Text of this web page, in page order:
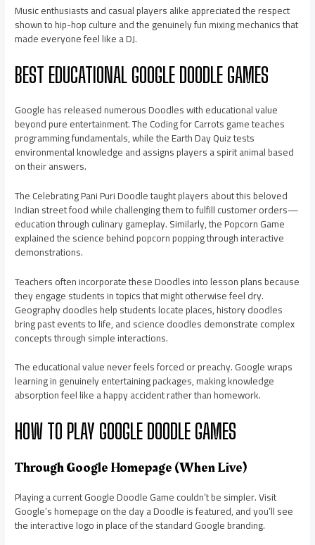
Music enthusiasts and casual players alike appreciated the respect
shown to hip-hop culture and the genuinely fun mixing mechanics that
made everyone feel like a DJ.
BEST EDUCATIONAL GOOGLE DOODLE GAMES
Google has released numerous Doodles with educational value
beyond pure entertainment. The Coding for Carrots game teaches
programming fundamentals, while the Earth Day Quiz tests
environmental knowledge and assigns players a spirit animal based
on their answers.
The Celebrating Pani Puri Doodle taught players about this beloved
Indian street food while challenging them to fulfill customer orders—
education through culinary gameplay. Similarly, the Popcorn Game
explained the science behind popcorn popping through interactive
demonstrations.
Teachers often incorporate these Doodles into lesson plans because
they engage students in topics that might otherwise feel dry.
Geography doodles help students locate places, history doodles
bring past events to life, and science doodles demonstrate complex
concepts through simple interactions.
The educational value never feels forced or preachy. Google wraps
learning in genuinely entertaining packages, making knowledge
absorption feel like a happy accident rather than homework.
HOW TO PLAY GOOGLE DOODLE GAMES
Through Google Homepage (When Live)
Playing a current Google Doodle Game couldn’t be simpler. Visit
Google’s homepage on the day a Doodle is featured, and you’ll see
the interactive logo in place of the standard Google branding.